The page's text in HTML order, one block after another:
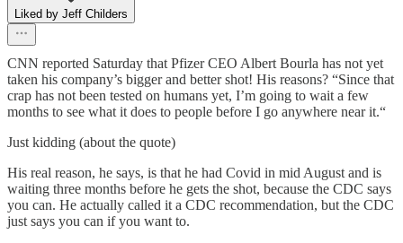
Liked by Jeff Childers
CNN reported Saturday that Pfizer CEO Albert Bourla has not yet
taken his company’s bigger and better shot! His reasons? “Since that
crap has not been tested on humans yet, I’m going to wait a few
months to see what it does to people before I go anywhere near it.“
Just kidding (about the quote)
His real reason, he says, is that he had Covid in mid August and is
waiting three months before he gets the shot, because the CDC says
you can. He actually called it a CDC recommendation, but the CDC
just says you can if you want to.